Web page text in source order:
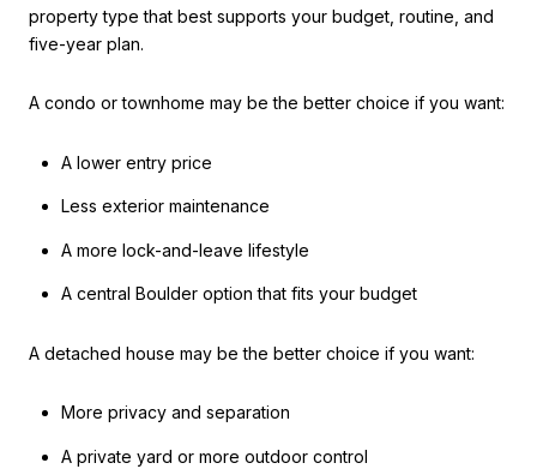
property type that best supports your budget, routine, and
five-year plan.
A condo or townhome may be the better choice if you want:
A lower entry price
Less exterior maintenance
A more lock-and-leave lifestyle
A central Boulder option that fits your budget
A detached house may be the better choice if you want:
More privacy and separation
A private yard or more outdoor control